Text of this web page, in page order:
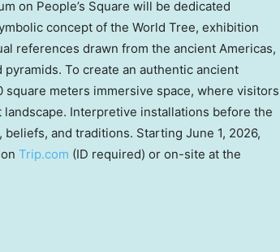
on People’s Square will be dedicated
concept of the World Tree, exhibition
references drawn from the ancient Americas,
To create an authentic ancient
square meters immersive space, where visitors
Interpretive installations before the
and traditions. Starting June 1, 2026,
Trip.com (ID required) or on-site at the